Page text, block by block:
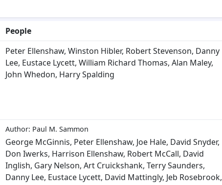
People
Peter Ellenshaw, Winston Hibler, Robert Stevenson, Danny
Lee, Eustace Lycett, William Richard Thomas, Alan Maley,
John Whedon, Harry Spalding
Author: Paul M. Sammon
George McGinnis, Peter Ellenshaw, Joe Hale, David Snyder,
Don Iwerks, Harrison Ellenshaw, Robert McCall, David
Inglish, Gary Nelson, Art Cruickshank, Terry Saunders,
Danny Lee, Eustace Lycett, David Mattingly, Jeb Rosebrook,